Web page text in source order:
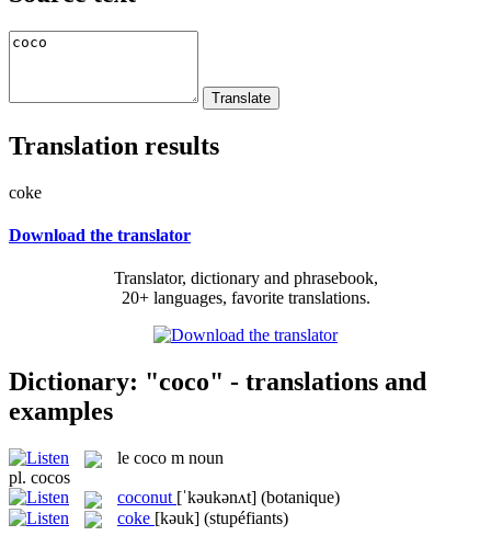
Translation results
coke
Download the translator
Translator, dictionary and phrasebook,
20+ languages, favorite translations.
Dictionary: "coco" - translations and
examples
le coco m noun
pl. cocos
coconut [ˈkəukənʌt] (botanique)
coke [kəuk] (stupéfiants)